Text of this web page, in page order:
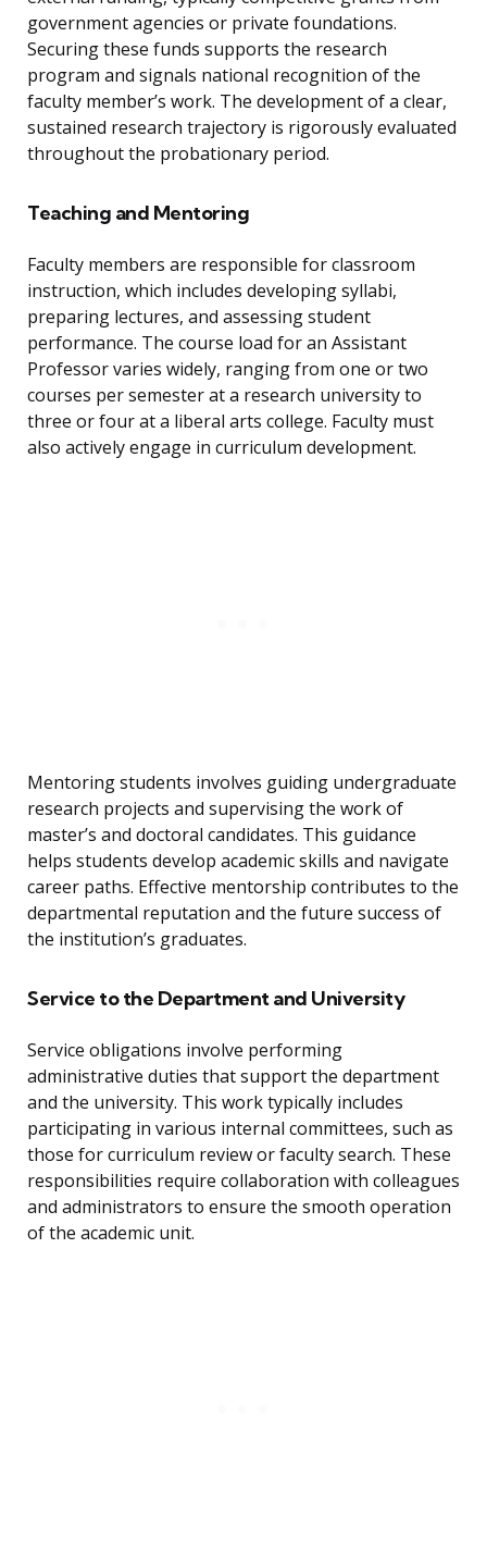
government agencies or private foundations.
Securing these funds supports the research
program and signals national recognition of the
faculty member’s work. The development of a clear,
sustained research trajectory is rigorously evaluated
throughout the probationary period.
Teaching and Mentoring
Faculty members are responsible for classroom
instruction, which includes developing syllabi,
preparing lectures, and assessing student
performance. The course load for an Assistant
Professor varies widely, ranging from one or two
courses per semester at a research university to
three or four at a liberal arts college. Faculty must
also actively engage in curriculum development.
Mentoring students involves guiding undergraduate
research projects and supervising the work of
master’s and doctoral candidates. This guidance
helps students develop academic skills and navigate
career paths. Effective mentorship contributes to the
departmental reputation and the future success of
the institution’s graduates.
Service to the Department and University
Service obligations involve performing
administrative duties that support the department
and the university. This work typically includes
participating in various internal committees, such as
those for curriculum review or faculty search. These
responsibilities require collaboration with colleagues
and administrators to ensure the smooth operation
of the academic unit.